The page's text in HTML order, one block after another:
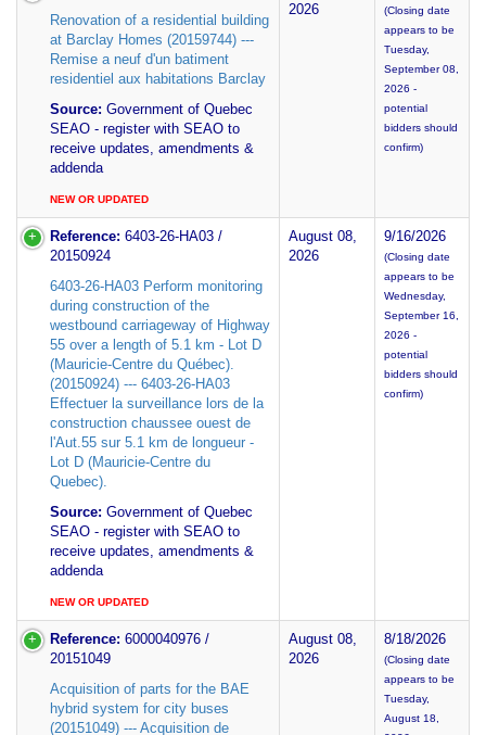
Renovation of a residential building
at Barclay Homes (20159744) ---
Remise a neuf d'un batiment
residentiel aux habitations Barclay
Source: Government of Quebec
SEAO - register with SEAO to
receive updates, amendments &
addenda
NEW OR UPDATED
2026
(Closing date
appears to be
Tuesday,
September 08,
2026 -
potential
bidders should
confirm)
Reference: 6403-26-HA03 /
20150924
6403-26-HA03 Perform monitoring
during construction of the
westbound carriageway of Highway
55 over a length of 5.1 km - Lot D
(Mauricie-Centre du Québec).
(20150924) --- 6403-26-HA03
Effectuer la surveillance lors de la
construction chaussee ouest de
l'Aut.55 sur 5.1 km de longueur -
Lot D (Mauricie-Centre du
Quebec).
Source: Government of Quebec
SEAO - register with SEAO to
receive updates, amendments &
addenda
NEW OR UPDATED
August 08,
2026
9/16/2026
(Closing date
appears to be
Wednesday,
September 16,
2026 -
potential
bidders should
confirm)
Reference: 6000040976 /
20151049
Acquisition of parts for the BAE
hybrid system for city buses
(20151049) --- Acquisition de
August 08,
2026
8/18/2026
(Closing date
appears to be
Tuesday,
August 18,